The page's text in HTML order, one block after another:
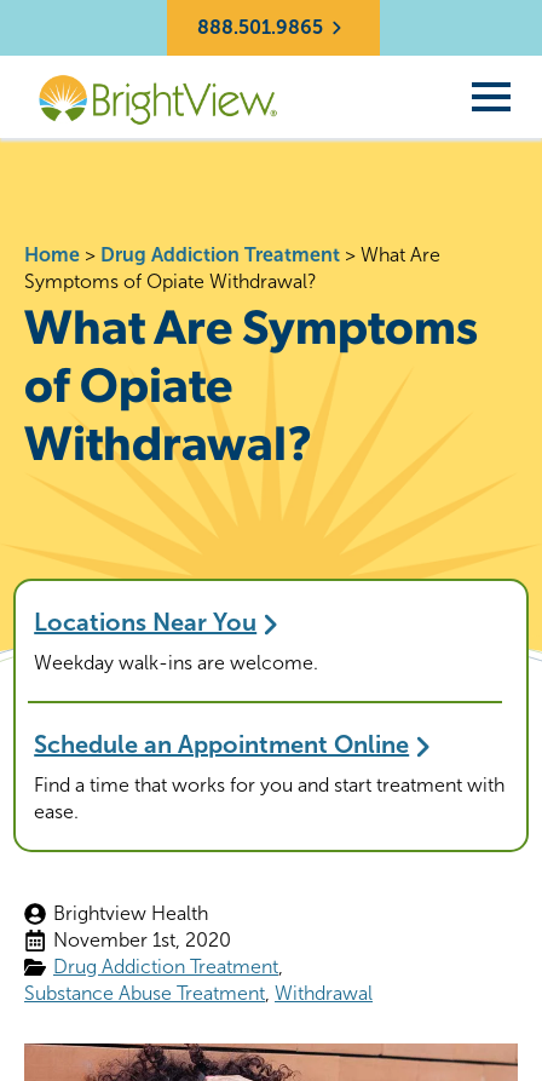
888.501.9865
Home > Drug Addiction Treatment > What Are
Symptoms of Opiate Withdrawal?
What Are Symptoms
of Opiate
Withdrawal?
Locations Near You
Weekday walk-ins are welcome.
Schedule an Appointment Online
Find a time that works for you and start treatment with
ease.
Brightview Health
November 1st, 2020
Drug Addiction Treatment
Substance Abuse Treatment Withdrawal